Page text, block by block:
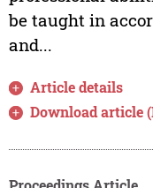
be taught in
and...
Article details
Download article